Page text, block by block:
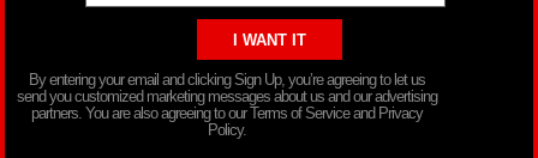
By entering your email and clicking Sign Up, you’re agreeing to let us
send you customized marketing messages about us and our advertising
partners. You are also agreeing to our Terms of Service and Privacy
Policy.